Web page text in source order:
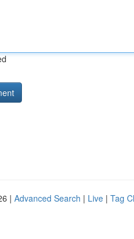
| Advanced Search | Live | Tag